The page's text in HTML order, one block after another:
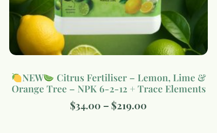
NEW
Citrus Fertiliser – Lemon, Lime &
Orange Tree – NPK 6-2-12 + Trace Elements
$34.00 – $219.00